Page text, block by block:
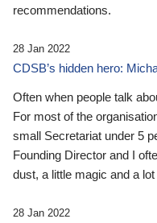
recommendations.
28 Jan 2022
CDSB’s hidden hero:
Often when people talk
For most of the
small Secretariat under 5
Founding Director and I
dust, a little magic and a
28 Jan 2022